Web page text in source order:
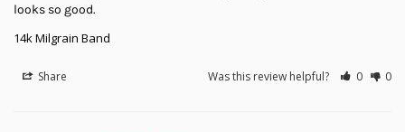
looks so good.
14k Milgrain Band
Share Was this review helpful? 0 0